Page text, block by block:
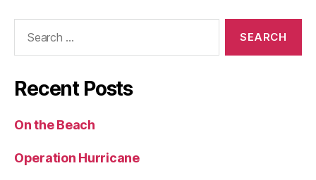
Recent Posts
On the Beach
Operation Hurricane